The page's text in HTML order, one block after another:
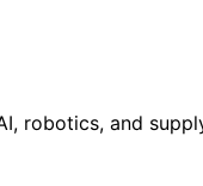
robotics, and